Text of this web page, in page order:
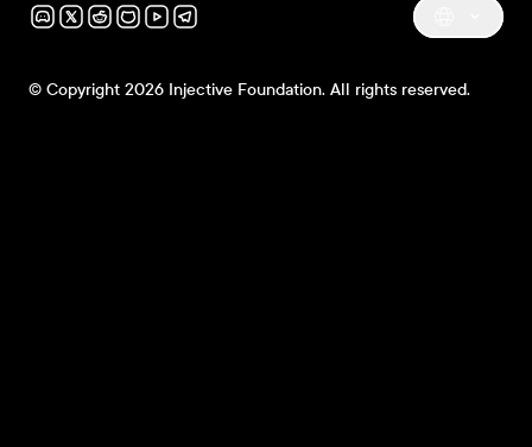
© Copyright 2026 Injective Foundation. All rights reserved.